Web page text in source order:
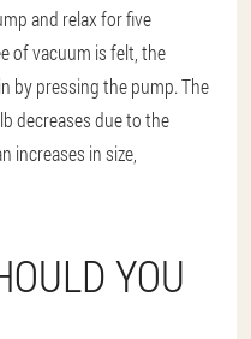
and relax for five
of vacuum is felt, the
by pressing the pump. The
decreases due to the
increases in size,
YOU